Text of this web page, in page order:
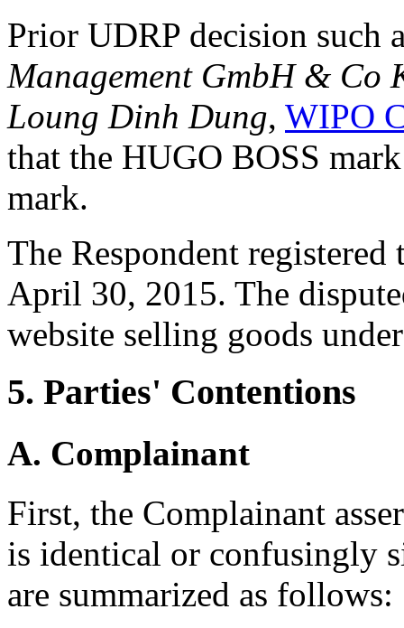
Prior UDRP decision such
Management GmbH & Co
Loung Dinh Dung, WIPO
that the HUGO BOSS
mark.
The Respondent
April 30, 2015. The
website selling goods
5. Parties' Contentions
A. Complainant
First, the Complainant
is identical or confusingly
are summarized as follows: